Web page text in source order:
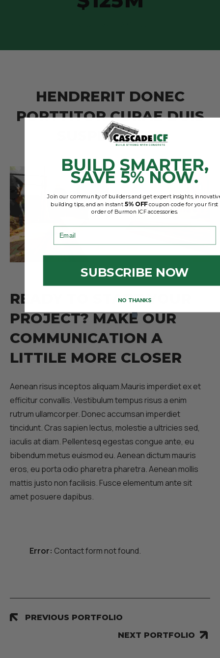
HENDRERIT DONEC
PORTTITOR CURAE DUIS
ENDISSE
RE ART Y
PROJECT? MAKE OUR
COMMUNICATION A
LITTILE MORE CLOSER
Aenean risus inceptos aliquam.Mauris imperdiet ex et
efficitur convallis. Vestibulum tempus risus a enim
rutrum ullamcorper. Donec accumsan imperdiet
tincidunt. Cras sapien lectus, molestie a ultricies sed,
iaculis at diam. Pellentesq egestas congue ante, eu
bibendum metus euismod eu. Aenean dictum mauris
eros, eu porta odio pharetra pharetra. Aenean mollis
mattis justo non facilisis. Fusce elementum ante sit
amet posuere dapibus.
Error: Contact form not found.
BUILD SMARTER,
SAVE 5% NOW.
Join our community of builders and get expert insights,
building tips, and an instant 5% OFFcoupon code for your first
order of Burmon ICF accessories.
SUBSCRIBE NOW
NO THANKS